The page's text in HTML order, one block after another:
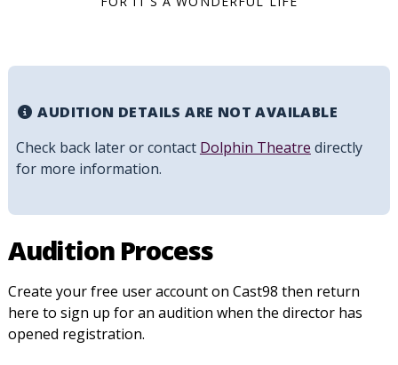
AUDITION DETAILS ARE NOT AVAILABLE
Check back later or contact Dolphin Theatre directly
for more information.
Audition Process
Create your free user account on Cast98 then return
here to sign up for an audition when the director has
opened registration.